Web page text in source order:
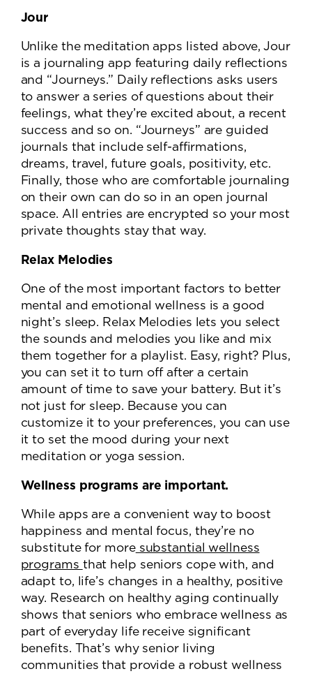
Jour
Unlike the meditation apps listed above, Jour
is a journaling app featuring daily reflections
and “Journeys.” Daily reflections asks users
to answer a series of questions about their
feelings, what they’re excited about, a recent
success and so on. “Journeys” are guided
journals that include self-affirmations,
dreams, travel, future goals, positivity, etc.
Finally, those who are comfortable journaling
on their own can do so in an open journal
space. All entries are encrypted so your most
private thoughts stay that way.
Relax Melodies
One of the most important factors to better
mental and emotional wellness is a good
night’s sleep. Relax Melodies lets you select
the sounds and melodies you like and mix
them together for a playlist. Easy, right? Plus,
you can set it to turn off after a certain
amount of time to save your battery. But it’s
not just for sleep. Because you can
customize it to your preferences, you can use
it to set the mood during your next
meditation or yoga session.
Wellness programs are important.
While apps are a convenient way to boost
happiness and mental focus, they’re no
substitute for moresubstantial wellness
programs that help seniors cope with, and
adapt to, life’s changes in a healthy, positive
way. Research on healthy aging continually
shows that seniors who embrace wellness as
part of everyday life receive significant
benefits. That’s why senior living
communities that provide a robust wellness